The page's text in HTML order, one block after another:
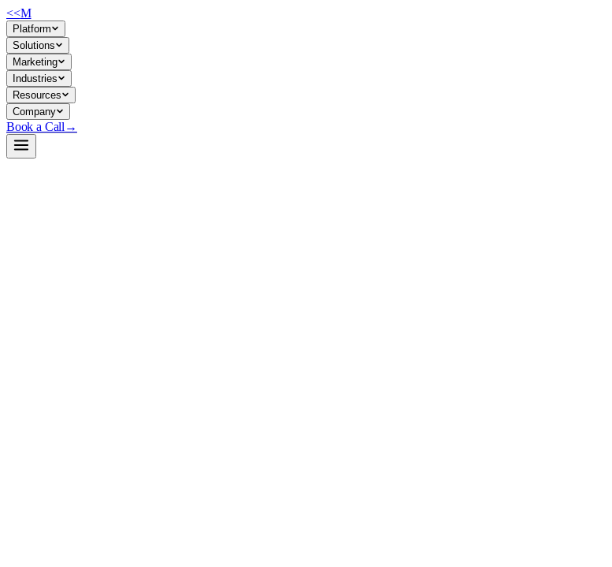
<<M
Platform
Solutions
Marketing
Industries
Resources
Company
Book a Call →